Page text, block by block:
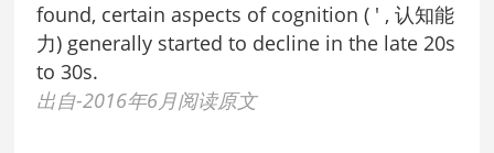
found, certain aspects of cognition ( ' , 认知能
力) generally started to decline in the late 20s
to 30s.
出自-2016年6月阅读原文